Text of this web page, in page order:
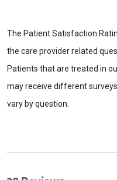
The Patient Satisfaction
the care provider related
Patients that are treated in
may receive different
vary by question.